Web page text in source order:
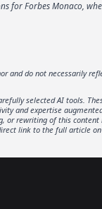
for Forbes Monaco,
and do not necessarily
selected AI tools.
and expertise
or rewriting of this
link to the full article on